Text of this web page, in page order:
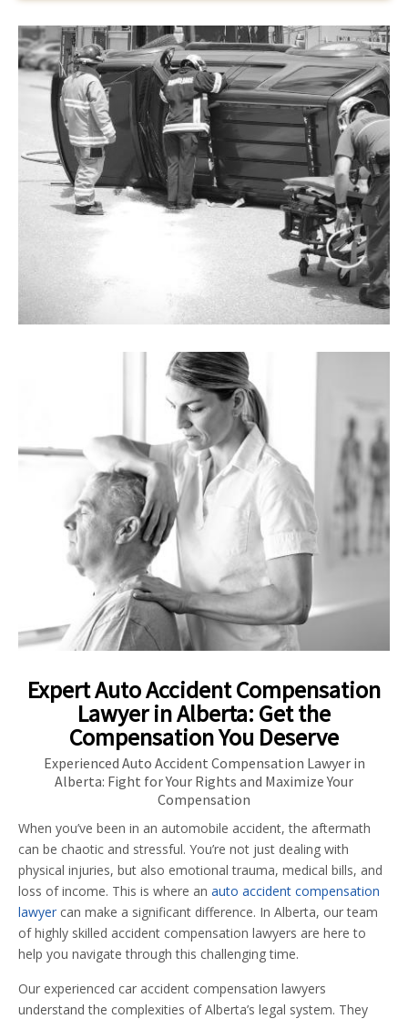
Expert Auto Accident Compensation
Lawyer in Alberta: Get the
Compensation You Deserve
Experienced Auto Accident Compensation Lawyer in
Alberta: Fight for Your Rights and Maximize Your
Compensation
When you’ve been in an automobile accident, the aftermath
can be chaotic and stressful. You’re not just dealing with
physical injuries, but also emotional trauma, medical bills, and
loss of income. This is where an auto accident compensation
lawyer can make a significant difference. In Alberta, our team
of highly skilled accident compensation lawyers are here to
help you navigate through this challenging time.
Our experienced car accident compensation lawyers
understand the complexities of Alberta’s legal system. They